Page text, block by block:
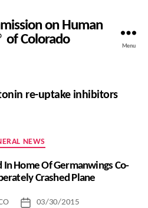
on Human
of Colorado
Menu
re-uptake inhibitors
Categories
NEWS
Home Of Germanwings Co-
Crashed Plane
Post03/30/2015